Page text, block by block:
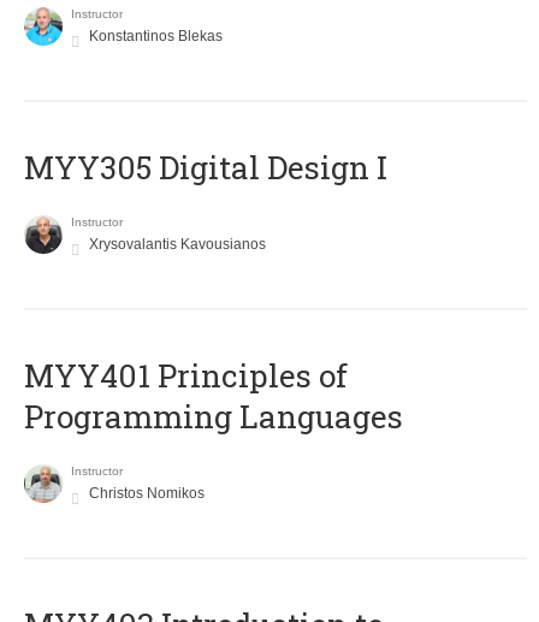
Instructor
Konstantinos Blekas
MYY305 Digital Design Ι
Instructor
Xrysovalantis Kavousianos
MYY401 Principles of
Programming Languages
Instructor
Christos Nomikos